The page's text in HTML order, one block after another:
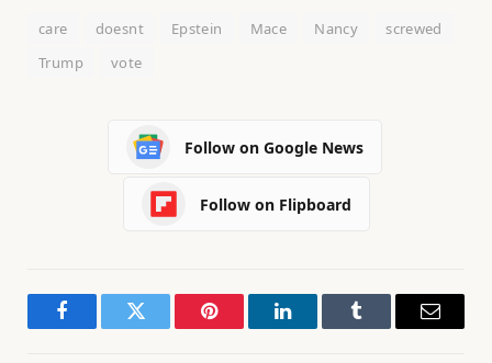
care doesnt Epstein Mace Nancy
screwed
Trump
vote
Follow on Google News
Follow on Flipboard
FacebookTwitter Pinterest LinkedInTumblr Email